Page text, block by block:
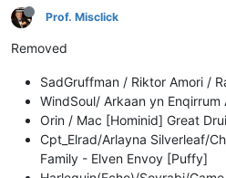
Prof. Misclick
Removed
SadGruffman / Riktor Amori /
WindSoul/ Arkaan yn
Orin / Mac [Hominid] Great
Cpt_Elrad/Arlayna Silverleaf/
Family - Elven Envoy [Puffy]